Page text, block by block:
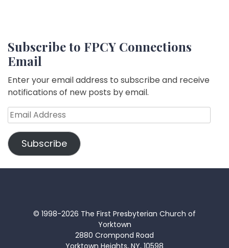
Subscribe to FPCY Connections
Email
Enter your email address to subscribe and receive
notifications of new posts by email.
Email
Address
Subscribe
© 1998-2026 The First Presbyterian Church of
Yorktown
2880 Crompond Road